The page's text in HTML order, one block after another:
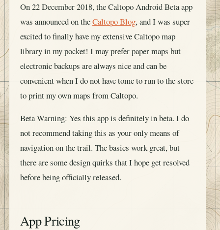
On 22 December 2018, the Caltopo Android Beta app
was announced on theCaltopo Blog, and I was super
excited to finally have my extensive Caltopo map
library in my pocket! I may prefer paper maps but
electronic backups are always nice and can be
convenient when I do not have tome to run to the store
to print my own maps from Caltopo.
Beta Warning: Yes this app is definitely in beta. I do
not recommend taking this as your only means of
navigation on the trail. The basics work great, but
there are some design quirks that I hope get resolved
before being officially released.
App Pricing